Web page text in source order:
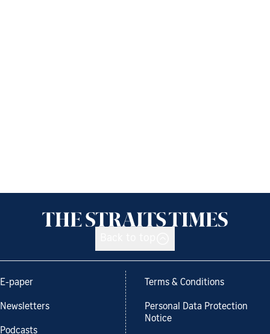
E-paper
Newsletters
Podcasts
Terms & Conditions
Personal Data Protection
Notice